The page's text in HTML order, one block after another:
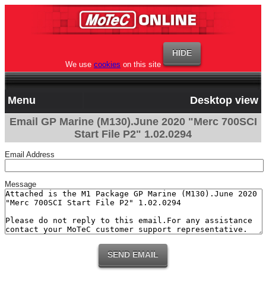
We use cookies on this site
Menu
Desktop view
Email GP Marine (M130).June 2020 "Merc 700SCI
Start File P2" 1.02.0294
Email Address
Message